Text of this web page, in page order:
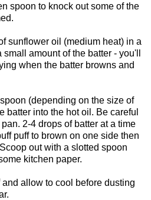
spoon to knock out some of the
sunflower oil (medium heat) in a
amount of the batter - you'll
when the batter browns and
(depending on the size of
batter into the hot oil. Be careful
2-4 drops of batter at a time
puff to brown on one side then
out with a slotted spoon
kitchen paper.
and allow to cool before dusting